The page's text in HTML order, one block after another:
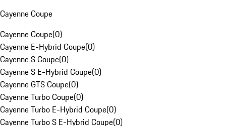
Cayenne Coupe
Cayenne Coupe(0)
Cayenne E-Hybrid Coupe(0)
Cayenne S Coupe(0)
Cayenne S E-Hybrid Coupe(0)
Cayenne GTS Coupe(0)
Cayenne Turbo Coupe(0)
Cayenne Turbo E-Hybrid Coupe(0)
Cayenne Turbo S E-Hybrid Coupe(0)